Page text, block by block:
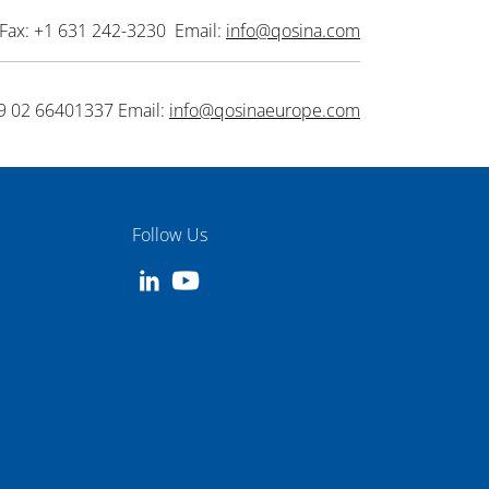
+1 631 242-3230 Email: info@qosina.com
02 66401337 Email: info@qosinaeurope.com
Follow Us